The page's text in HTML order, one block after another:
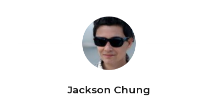
Jackson Chung